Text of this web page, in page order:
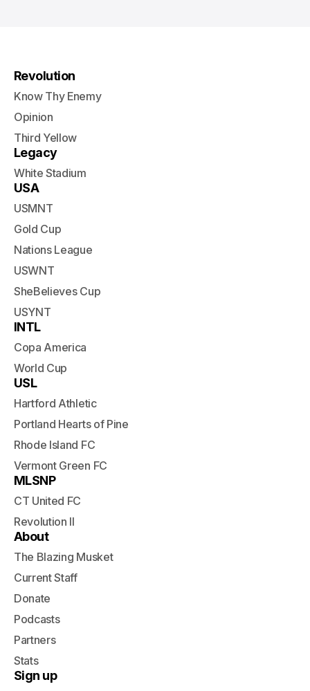
Revolution
Know Thy Enemy
Opinion
Third Yellow
Legacy
White Stadium
USA
USMNT
Gold Cup
Nations League
USWNT
SheBelieves Cup
USYNT
INTL
Copa America
World Cup
USL
Hartford Athletic
Portland Hearts of Pine
Rhode Island FC
Vermont Green FC
MLSNP
CT United FC
Revolution II
About
The Blazing Musket
Current Staff
Donate
Podcasts
Partners
Stats
Sign up